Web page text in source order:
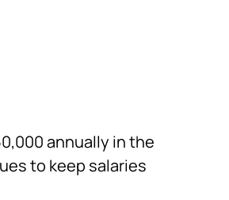
annually in the
to keep salaries